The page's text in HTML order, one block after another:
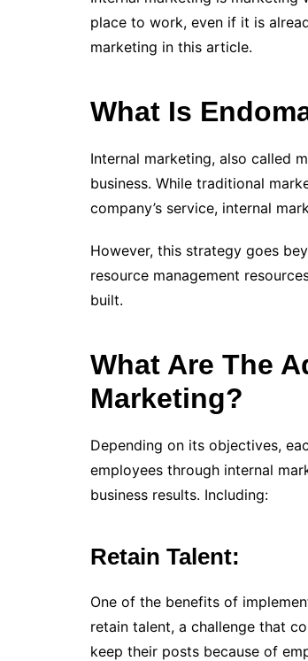
place to work, even if it is
marketing in this article.
What Is
Internal marketing, also called
business. While traditional
company’s service, internal
However, this strategy goes
resource management
built.
What Are The
Marketing?
Depending on its objectives,
employees through internal
business results. Including:
Retain Talent:
One of the benefits of
retain talent, a challenge that
keep their posts because of